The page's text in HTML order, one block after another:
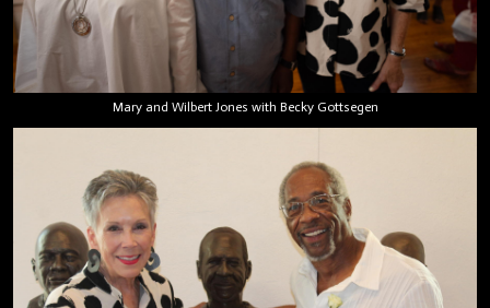
Mary and Wilbert Jones with Becky Gottsegen